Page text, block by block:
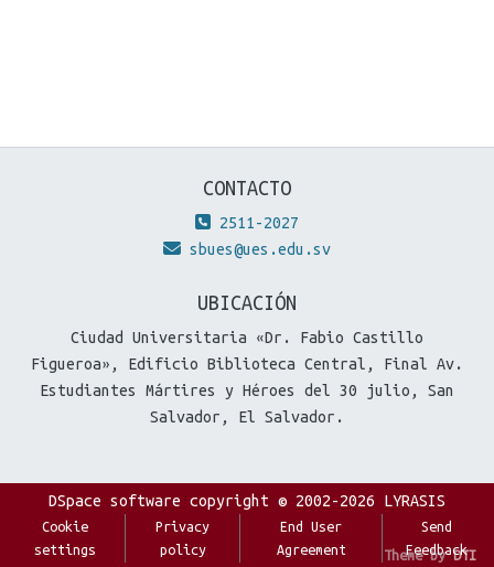
CONTACTO
2511-2027
sbues@ues.edu.sv
UBICACIÓN
Ciudad Universitaria «Dr. Fabio Castillo
Figueroa», Edificio Biblioteca Central, Final Av.
Estudiantes Mártires y Héroes del 30 julio, San
Salvador, El Salvador.
Theme byDTI
DSpace software copyright © 2002-2026 LYRASIS
Cookie
settings
Privacy
policy
End User
Agreement
Send
Feedback